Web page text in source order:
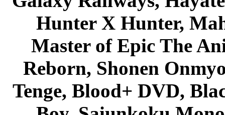
Hunter X Hunter,
Master of Epic The
Reborn, Shonen
Tenge, Blood+ DVD,